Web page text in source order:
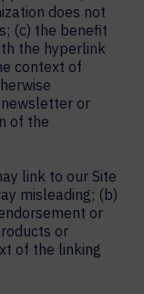
does not
(c) the benefit
the hyperlink
context of
or
of the
link to our Site
misleading; (b)
or
or
of the linking